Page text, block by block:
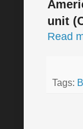
unit
Read
Tags: